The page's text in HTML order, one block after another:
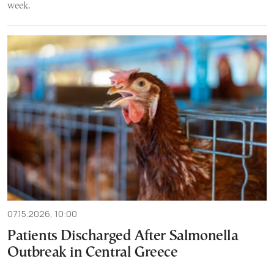
week.
07.15.2026, 10:00
Patients Discharged After Salmonella
Outbreak in Central Greece